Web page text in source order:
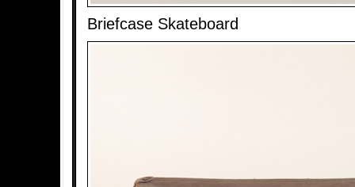
Briefcase Skateboard